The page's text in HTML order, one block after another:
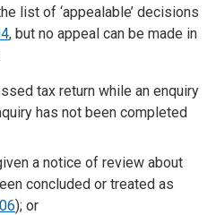
list of ‘appealable’ decisions
, but no appeal can be made in
tax return while an enquiry
has not been completed
a notice of review about
concluded or treated as
); or